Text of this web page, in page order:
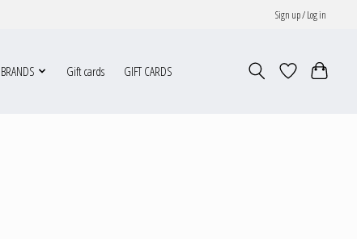
Sign up / Log in
BRANDS Gift cards GIFT CARDS